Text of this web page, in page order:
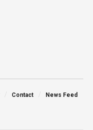
Contact News Feed